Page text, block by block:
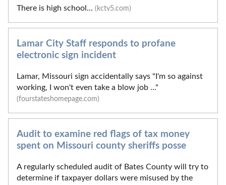
There is high school... (kctv5.com)
Lamar City Staff responds to profane
electronic sign incident
Lamar, Missouri sign accidentally says "I'm so against
working, I won't even take a blow job ..."
(fourstateshomepage.com)
Audit to examine red flags of tax money
spent on Missouri county sheriffs posse
A regularly scheduled audit of Bates County will try to
determine if taxpayer dollars were misused by the